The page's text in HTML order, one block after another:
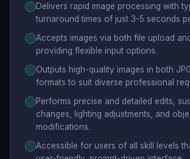
Delivers rapid image processing with
turnaround times of just 3-5 seconds
Accepts images via both file upload and
providing flexible input options.
Outputs high-quality images in both
formats to suit diverse professional
Performs precise and detailed edits,
changes, lighting adjustments, and
modifications.
Accessible for users of all skill levels